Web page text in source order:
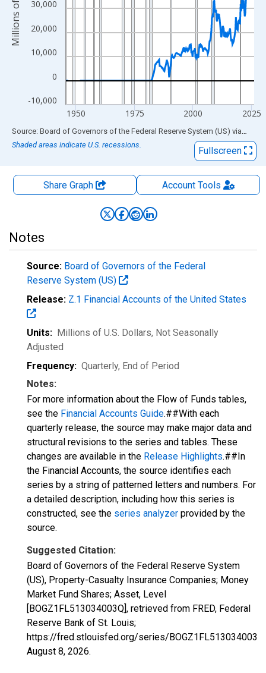
-10,000
0
10,000
20,000
30,000
1950 1975 2000 2025
End of interactive chart.
Source: Board of Governors of the Federal Reserve System (US) via FRED
Shaded areas indicate U.S. recessions.
Fullscreen
Share Graph AccountTools
Notes
Source: Board of Governors of the Federal
Reserve System (US)
Release: Z.1 Financial Accounts of the United States
Units: Millions of U.S. Dollars, Not Seasonally
Adjusted
Frequency: Quarterly, End of Period
Notes:
For more information about the Flow of Funds tables,
see the Financial Accounts Guide.##With each
quarterly release, the source may make major data and
structural revisions to the series and tables. These
changes are available in the Release Highlights.##In
the Financial Accounts, the source identifies each
series by a string of patterned letters and numbers. For
a detailed description, including how this series is
constructed, see the series analyzer provided by the
source.
Suggested Citation:
Board of Governors of the Federal Reserve System
(US), Property-Casualty Insurance Companies; Money
Market Fund Shares; Asset, Level
[BOGZ1FL513034003Q], retrieved from FRED, Federal
Reserve Bank of St. Louis;
https://fred.stlouisfed.org/series/BOGZ1FL513034003Q,
August 8, 2026.